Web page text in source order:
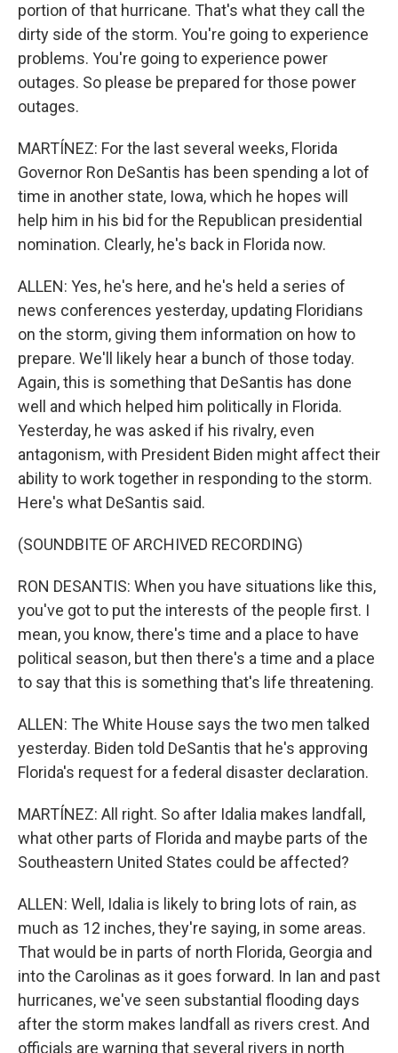
portion of that hurricane. That's what they call the
dirty side of the storm. You're going to experience
problems. You're going to experience power
outages. So please be prepared for those power
outages.
MARTÍNEZ: For the last several weeks, Florida
Governor Ron DeSantis has been spending a lot of
time in another state, Iowa, which he hopes will
help him in his bid for the Republican presidential
nomination. Clearly, he's back in Florida now.
ALLEN: Yes, he's here, and he's held a series of
news conferences yesterday, updating Floridians
on the storm, giving them information on how to
prepare. We'll likely hear a bunch of those today.
Again, this is something that DeSantis has done
well and which helped him politically in Florida.
Yesterday, he was asked if his rivalry, even
antagonism, with President Biden might affect their
ability to work together in responding to the storm.
Here's what DeSantis said.
(SOUNDBITE OF ARCHIVED RECORDING)
RON DESANTIS: When you have situations like this,
you've got to put the interests of the people first. I
mean, you know, there's time and a place to have
political season, but then there's a time and a place
to say that this is something that's life threatening.
ALLEN: The White House says the two men talked
yesterday. Biden told DeSantis that he's approving
Florida's request for a federal disaster declaration.
MARTÍNEZ: All right. So after Idalia makes landfall,
what other parts of Florida and maybe parts of the
Southeastern United States could be affected?
ALLEN: Well, Idalia is likely to bring lots of rain, as
much as 12 inches, they're saying, in some areas.
That would be in parts of north Florida, Georgia and
into the Carolinas as it goes forward. In Ian and past
hurricanes, we've seen substantial flooding days
after the storm makes landfall as rivers crest. And
officials are warning that several rivers in north